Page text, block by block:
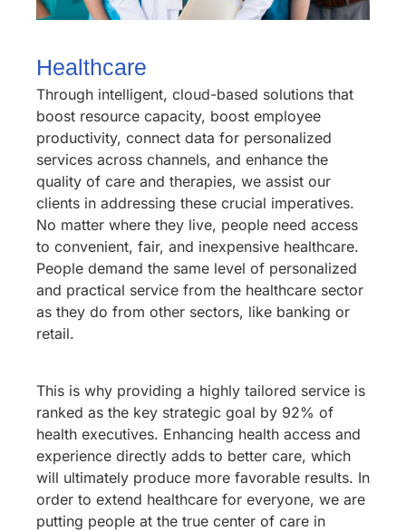
Healthcare
Through intelligent, cloud-based solutions that
boost resource capacity, boost employee
productivity, connect data for personalized
services across channels, and enhance the
quality of care and therapies, we assist our
clients in addressing these crucial imperatives.
No matter where they live, people need access
to convenient, fair, and inexpensive healthcare.
People demand the same level of personalized
and practical service from the healthcare sector
as they do from other sectors, like banking or
retail.
This is why providing a highly tailored service is
ranked as the key strategic goal by 92% of
health executives. Enhancing health access and
experience directly adds to better care, which
will ultimately produce more favorable results. In
order to extend healthcare for everyone, we are
putting people at the true center of care in